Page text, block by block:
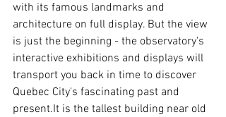
with its famous landmarks and
architecture on full display. But the view
is just the beginning - the observatory's
interactive exhibitions and displays will
transport you back in time to discover
Quebec City's fascinating past and
present.It is the tallest building near old